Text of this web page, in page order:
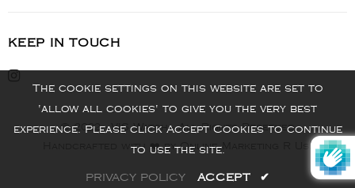
KEEP IN TOUCH
© 2022 - VIS Watch - All Rights Reserved
Handcrafted with ❤️ by Online Marketing R Us.
The cookie settings on this website are set to
'allow all cookies' to give you the very best
experience. Please click Accept Cookies to continue
to use the site.
PRIVACY POLICY ACCEPT ✔